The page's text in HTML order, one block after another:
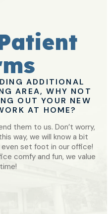
ADDITIONAL
AREA, WHY NOT
OUT YOUR NEW
AT HOME?
them to us. Don’t worry,
way, we will know a bit
set foot in our office!
comfy and fun, we value